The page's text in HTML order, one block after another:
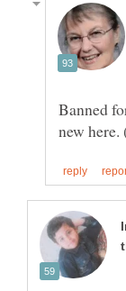
Banned